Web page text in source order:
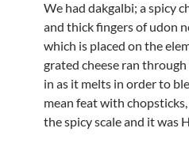
We had dakgalbi; a spicy
and thick fingers of udon
which is placed on the
grated cheese ran
in as it melts in order to
mean feat with
the spicy scale and it was